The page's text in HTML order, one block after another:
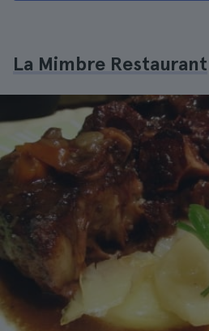
La Mimbre Restaurant